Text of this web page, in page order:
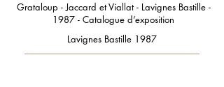
Grataloup - Jaccard et Viallat - Lavignes Bastille -
1987 - Catalogue d’exposition
Lavignes Bastille 1987